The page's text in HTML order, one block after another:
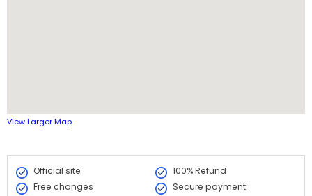
View Larger Map
Official site
100% Refund
Free changes
Secure payment